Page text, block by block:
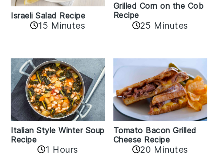
Israeli Salad Recipe
15 Minutes
Grilled Corn on the Cob
Recipe
25 Minutes
Italian Style Winter Soup
Recipe
1 Hours
Tomato Bacon Grilled
Cheese Recipe
20 Minutes